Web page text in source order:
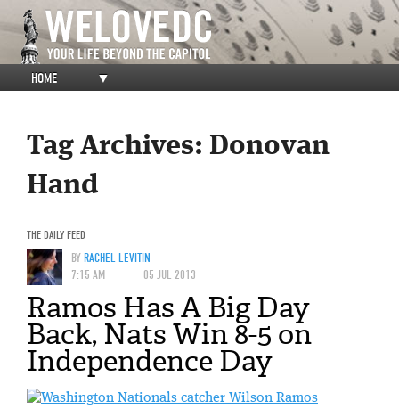
HOME ▼
Tag Archives: Donovan
Hand
THE DAILY FEED
BYRACHEL LEVITIN
7:15 AM
05 JUL 2013
Ramos Has A Big Day
Back, Nats Win 8-5 on
Independence Day